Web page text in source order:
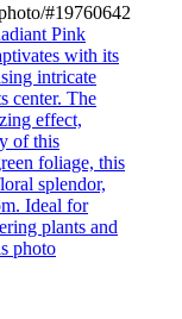
#19760642
Pink
with its
intricate
center. The
effect,
of this
foliage, this
splendor,
Ideal for
plants and
photo